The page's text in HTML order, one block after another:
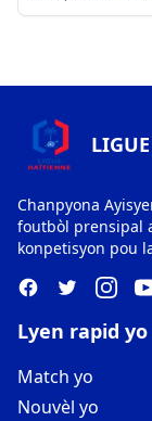
Chanpyona
foutbòl prensipal
konpetisyon pou
Lyen rapid yo
Match yo
Nouvèl yo